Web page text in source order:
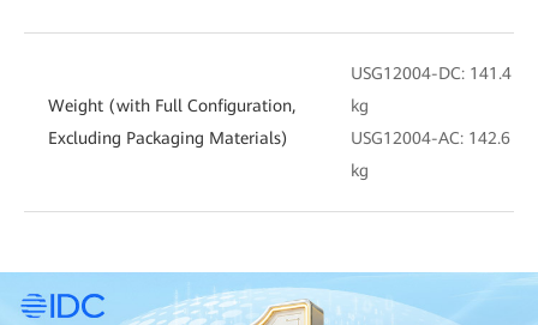
Weight (with Full Configuration,
Excluding Packaging Materials)
USG12004-DC: 141.4
kg
USG12004-AC: 142.6
kg